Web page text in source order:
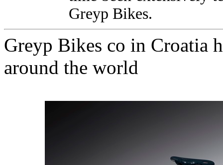
Greyp Bikes.
Greyp Bikes co in Croatia
around the world